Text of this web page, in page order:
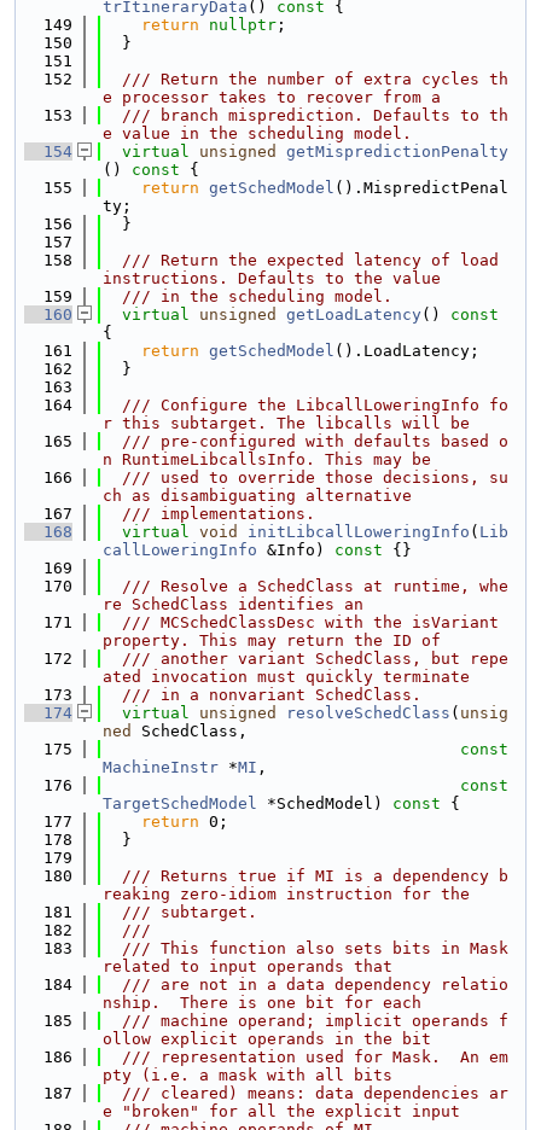
trItineraryData () const {
  149
return nullptr ;
  150
  }
  151
  152
  /// Return the number of extra cycles th
e processor takes to recover from a
  153
  /// branch misprediction. Defaults to th
e value in the scheduling model.
  154
virtual unsigned
getMispredictionPenalty
()
const {
  155
return getSchedModel ().MispredictPenal
ty;
  156
  }
  157
  158
  /// Return the expected latency of load
instructions. Defaults to the value
  159
  /// in the scheduling model.
  160
virtual unsigned getLoadLatency()
{
  161
return getSchedModel ().LoadLatency;
  162
  }
  163
  164
  /// Configure the LibcallLoweringInfo fo
r this subtarget. The libcalls will be
  165
  /// pre-configured with defaults based o
n RuntimeLibcallsInfo. This may be
  166
  /// used to override those decisions, su
ch as disambiguating alternative
  167
  /// implementations.
  168
virtual void initLibcallLoweringInfo ( Lib
callLoweringInfo &Info) const {}
  169
  170
  /// Resolve a SchedClass at runtime, whe
re SchedClass identifies an
  171
  /// MCSchedClassDesc with the isVariant
property. This may return the ID of
  172
  /// another variant SchedClass, but repe
ated invocation must quickly terminate
  173
  /// in a nonvariant SchedClass.
  174
virtual unsigned resolveSchedClass ( unsig
ned
SchedClass,
  175
const
MachineInstr *MI ,
  176
const
TargetSchedModel *SchedModel) const {
  177
return 0;
  178
  }
  179
  180
  /// Returns true if MI is a dependency b
reaking zero-idiom instruction for the
  181
  /// subtarget.
  182
  ///
  183
  /// This function also sets bits in Mask
related to input operands that
  184
  /// are not in a data dependency relatio
nship.  There is one bit for each
  185
  /// machine operand; implicit operands f
ollow explicit operands in the bit
  186
  /// representation used for Mask.  An em
pty (i.e. a mask with all bits
  187
  /// cleared) means: data dependencies ar
e "broken" for all the explicit input